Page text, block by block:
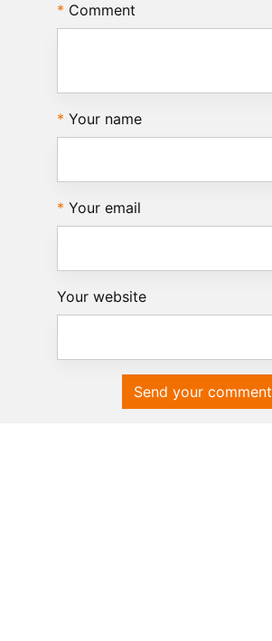
Comment
Your name
Your email
Your website
Send your comment